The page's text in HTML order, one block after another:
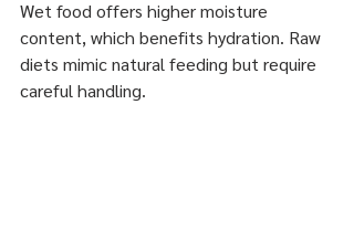
Wet food offers higher moisture
content, which benefits hydration. Raw
diets mimic natural feeding but require
careful handling.